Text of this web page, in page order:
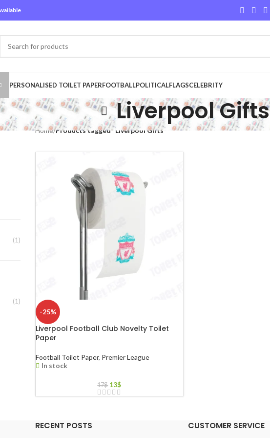
PERSONALISED TOILET PAPERFOOTBALLPOLITICALFLAGSCELEBRITY
Liverpool Gifts
(1)
(1)
Home/Products tagged “Liverpool Gifts”
-25%
Liverpool Football Club Novelty Toilet
Paper
Football Toilet Paper, Premier League
In stock
17$ 13$
RECENT POSTS CUSTOMER SERVICE